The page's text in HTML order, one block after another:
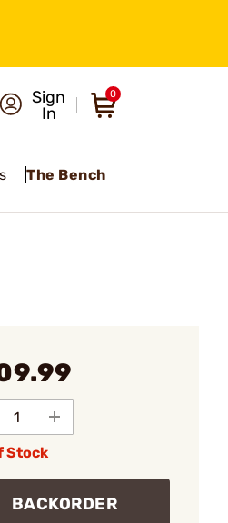
Sign
In
0
The Bench
Stock
BACKORDER